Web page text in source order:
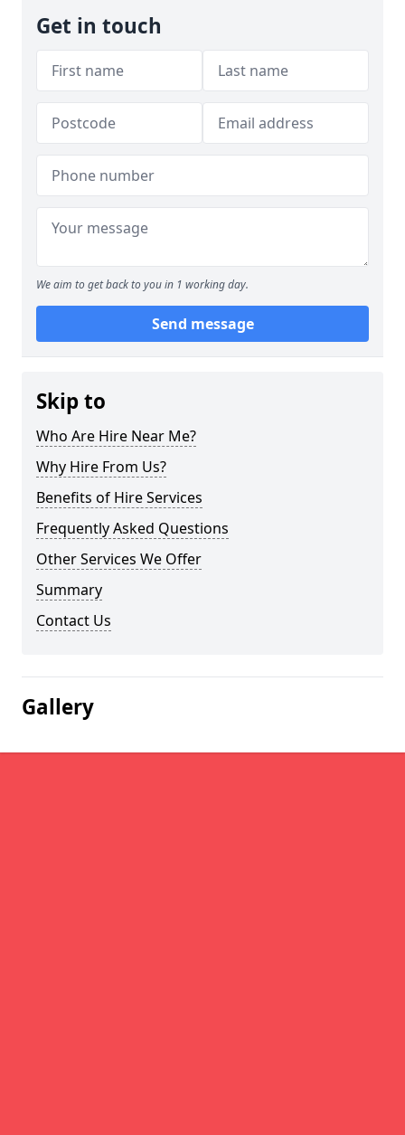
Get in touch
We aim to get back to you in 1 working day.
Send message
Skip to
Who Are Hire Near Me?
Why Hire From Us?
Benefits of Hire Services
Frequently Asked Questions
Other Services We Offer
Summary
Contact Us
Gallery